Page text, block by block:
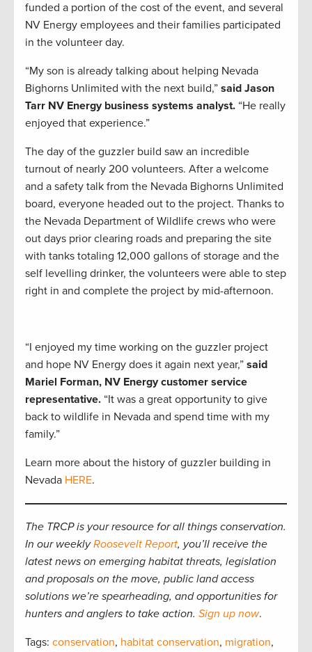
funded a portion of the cost of the event, and several
NV Energy employees and their families participated
in the volunteer day.
“My son is already talking about helping Nevada
Bighorns Unlimited with the next build,” said Jason
Tarr NV Energy business systems analyst. “He really
enjoyed that experience.”
The day of the guzzler build saw an incredible
turnout of nearly 200 volunteers. After a welcome
and a safety talk from the Nevada Bighorns Unlimited
board, everyone headed out to the project. Thanks to
the Nevada Department of Wildlife crews who were
out days prior clearing roads and preparing the site
with tanks totaling 12,000 gallons of storage and the
self levelling drinker, the volunteers were able to step
right in and complete the project by mid-afternoon.
“I enjoyed my time working on the guzzler project
and hope NV Energy does it again next year,” said
Mariel Forman, NV Energy customer service
representative. “It was a great opportunity to give
back to wildlife in Nevada and spend time with my
family.”
Learn more about the history of guzzler building in
Nevada HERE.
The TRCP is your resource for all things conservation.
In our weeklyRoosevelt Report, you’ll receive the
latest news on emerging habitat threats, legislation
and proposals on the move, public land access
solutions we’re spearheading, and opportunities for
hunters and anglers to take action. Sign up now.
Tags: conservation, habitat conservation, migration,